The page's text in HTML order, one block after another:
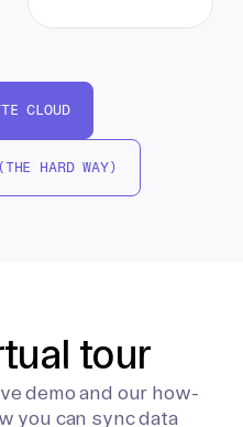
CLOUD
HARD WAY)
tour
demo and our how-
you can sync data